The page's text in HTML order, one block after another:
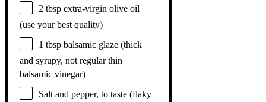
2 tbsp extra-virgin olive oil
(use your best quality)
1 tbsp balsamic glaze (thick
and syrupy, not regular thin
balsamic vinegar)
Salt and pepper, to taste (flaky